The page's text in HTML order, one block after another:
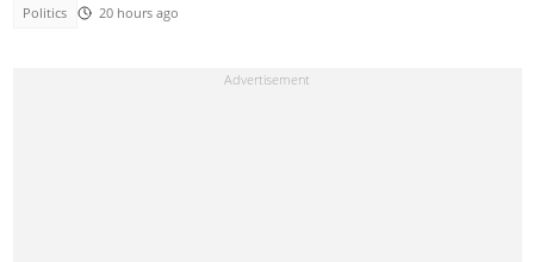
Politics 20 hours ago